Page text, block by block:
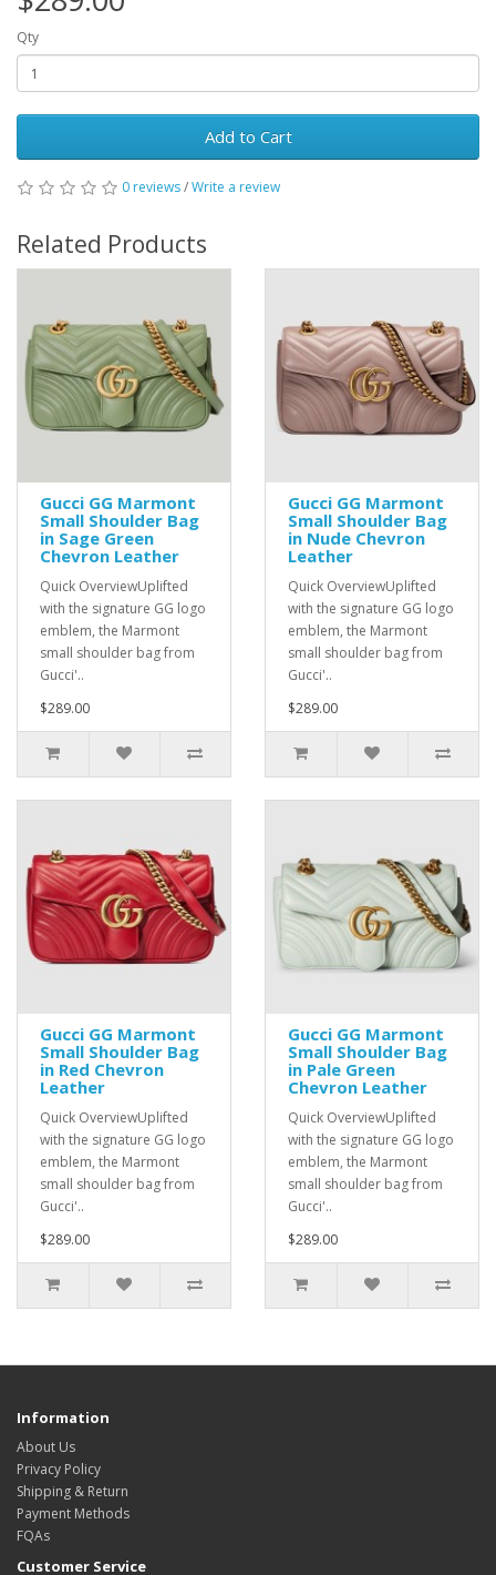
Qty
Add to Cart
0 reviews/Write a review
Related Products
Gucci GG Marmont
Small Shoulder Bag
in Sage Green
Chevron Leather
Quick OverviewUplifted
with the signature GG logo
emblem, the Marmont
small shoulder bag from
Gucci'..
$289.00
Gucci GG Marmont
Small Shoulder Bag
in Nude Chevron
Leather
Quick OverviewUplifted
with the signature GG logo
emblem, the Marmont
small shoulder bag from
Gucci'..
$289.00
Gucci GG Marmont
Small Shoulder Bag
in Red Chevron
Leather
Quick OverviewUplifted
with the signature GG logo
emblem, the Marmont
small shoulder bag from
Gucci'..
$289.00
Gucci GG Marmont
Small Shoulder Bag
in Pale Green
Chevron Leather
Quick OverviewUplifted
with the signature GG logo
emblem, the Marmont
small shoulder bag from
Gucci'..
$289.00
Information
About Us
Privacy Policy
Shipping & Return
Payment Methods
FQAs
Customer Service